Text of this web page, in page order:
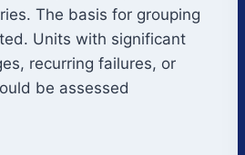
The basis for grouping
Units with significant
recurring failures, or
be assessed